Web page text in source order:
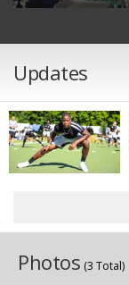
Updates
Photos (3 Total)